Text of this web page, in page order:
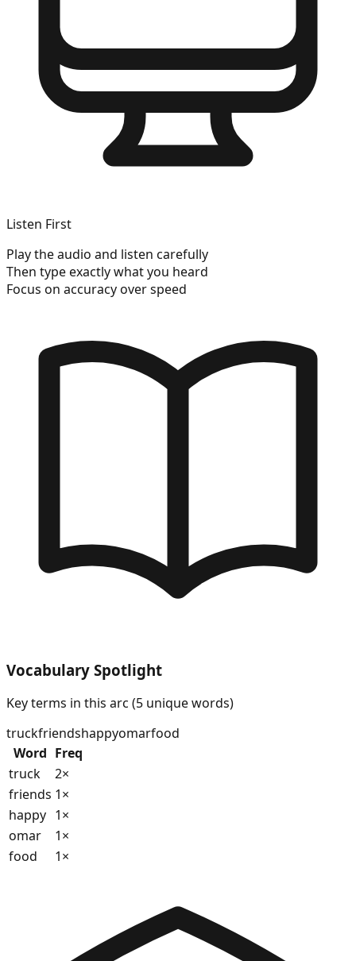
Listen First
Play the audio and listen carefully
Then type exactly what you heard
Focus on accuracy over speed
Vocabulary Spotlight
Key terms in this arc (5 unique words)
truckfriendshappyomarfood
Word Freq
truck
2×
friends 1×
happy 1×
omar
1×
food
1×